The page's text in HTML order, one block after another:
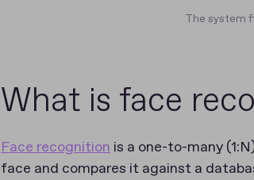
The system
What is face
Face recognition is a one-to-many
face and compares it against a